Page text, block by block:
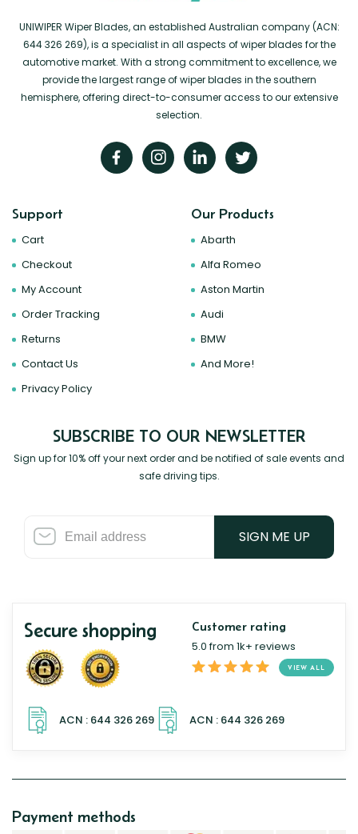
UNIWIPER Wiper Blades, an established Australian company (ACN:
644 326 269), is a specialist in all aspects of wiper blades for the
automotive market. With a strong commitment to excellence, we
provide the largest range of wiper blades in the southern
hemisphere, offering direct-to-consumer access to our extensive
selection.
Support
Cart
Checkout
My Account
Order Tracking
Returns
Contact Us
Privacy Policy
Our Products
Abarth
Alfa Romeo
Aston Martin
Audi
BMW
And More!
SUBSCRIBE TO OUR NEWSLETTER
Sign up for 10% off your next order and be notified of sale events and
safe driving tips.
SIGN ME UP
Secure shopping Customer rating
5.0 from 1k+ reviews
VIEW ALL
Payment methods